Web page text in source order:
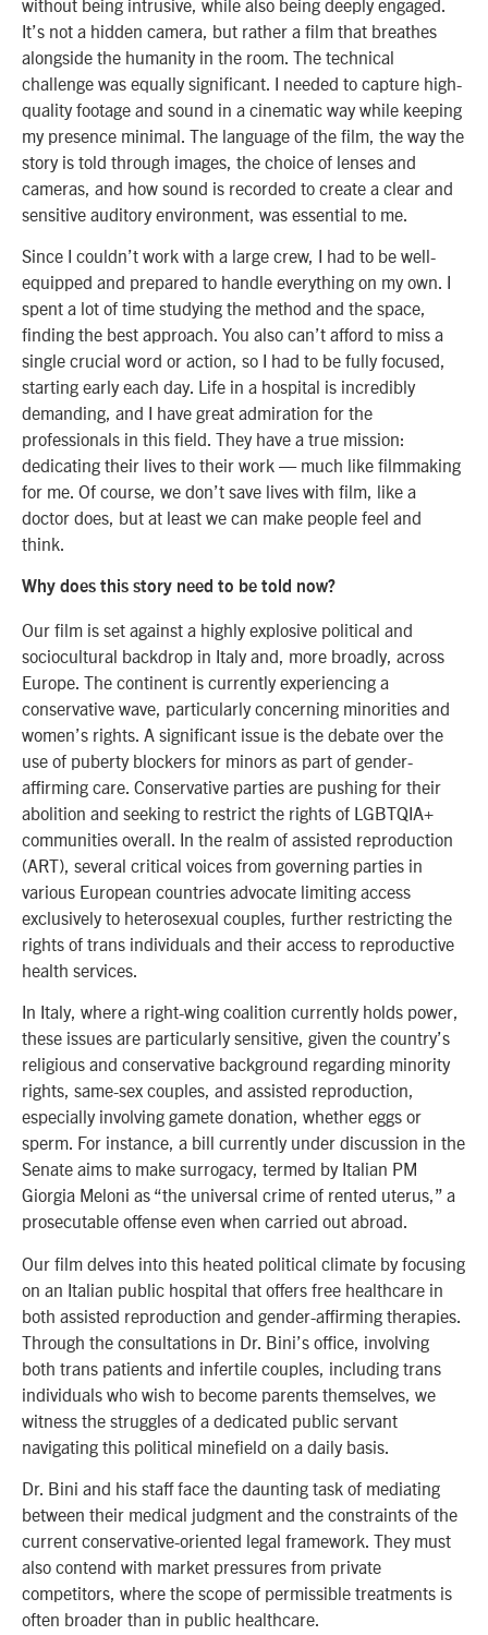
It’s not a hidden camera, but rather a film that breathes
alongside the humanity in the room. The technical
challenge was equally significant. I needed to capture high-
quality footage and sound in a cinematic way while keeping
my presence minimal. The language of the film, the way the
story is told through images, the choice of lenses and
cameras, and how sound is recorded to create a clear and
sensitive auditory environment, was essential to me.
Since I couldn’t work with a large crew, I had to be well-
equipped and prepared to handle everything on my own. I
spent a lot of time studying the method and the space,
finding the best approach. You also can’t afford to miss a
single crucial word or action, so I had to be fully focused,
starting early each day. Life in a hospital is incredibly
demanding, and I have great admiration for the
professionals in this field. They have a true mission:
dedicating their lives to their work — much like filmmaking
for me. Of course, we don’t save lives with film, like a
doctor does, but at least we can make people feel and
think.
Why does this story need to be told now?
Our film is set against a highly explosive political and
sociocultural backdrop in Italy and, more broadly, across
Europe. The continent is currently experiencing a
conservative wave, particularly concerning minorities and
women’s rights. A significant issue is the debate over the
use of puberty blockers for minors as part of gender-
affirming care. Conservative parties are pushing for their
abolition and seeking to restrict the rights of LGBTQIA+
communities overall. In the realm of assisted reproduction
(ART), several critical voices from governing parties in
various European countries advocate limiting access
exclusively to heterosexual couples, further restricting the
rights of trans individuals and their access to reproductive
health services.
In Italy, where a right-wing coalition currently holds power,
these issues are particularly sensitive, given the country’s
religious and conservative background regarding minority
rights, same-sex couples, and assisted reproduction,
especially involving gamete donation, whether eggs or
sperm. For instance, a bill currently under discussion in the
Senate aims to make surrogacy, termed by Italian PM
Giorgia Meloni as “the universal crime of rented uterus,” a
prosecutable offense even when carried out abroad.
Our film delves into this heated political climate by focusing
on an Italian public hospital that offers free healthcare in
both assisted reproduction and gender-affirming therapies.
Through the consultations in Dr. Bini’s office, involving
both trans patients and infertile couples, including trans
individuals who wish to become parents themselves, we
witness the struggles of a dedicated public servant
navigating this political minefield on a daily basis.
Dr. Bini and his staff face the daunting task of mediating
between their medical judgment and the constraints of the
current conservative-oriented legal framework. They must
also contend with market pressures from private
competitors, where the scope of permissible treatments is
often broader than in public healthcare.